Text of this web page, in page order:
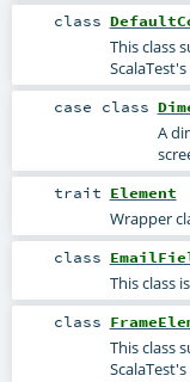
class
This class
case class
A
trait Element
Wrapper
class
This class
class
This class